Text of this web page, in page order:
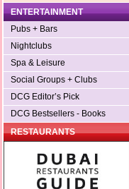
ENTERTAINMENT
Pubs + Bars
Nightclubs
Spa & Leisure
Social Groups + Clubs
DCG Editor’s Pick
DCG Bestsellers - Books
RESTAURANTS